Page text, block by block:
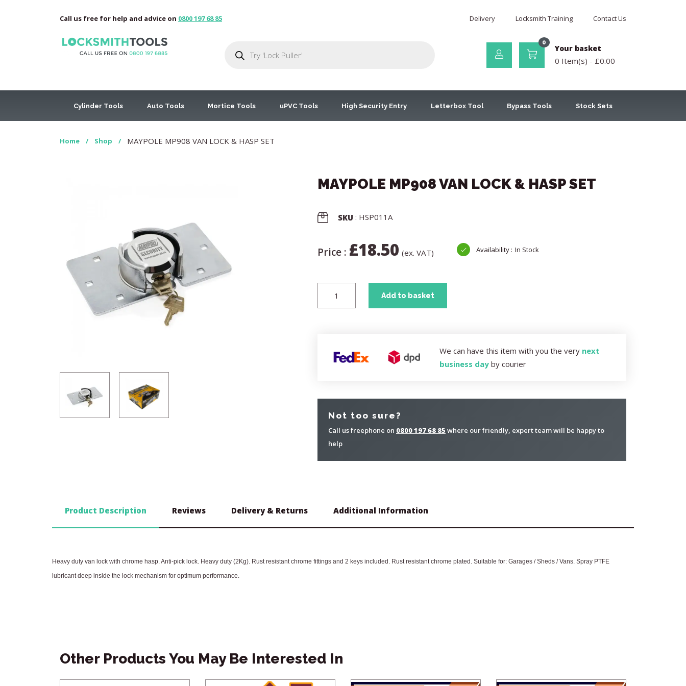
Call us free for help and advice on 0800 197 68 85 Delivery Locksmith Training Contact Us
Your basket
0 Item(s) - £0.00
0
Cylinder Tools Auto Tools Mortice Tools uPVC Tools High Security Entry Letterbox Tool Bypass Tools Stock Sets
Home / Shop / MAYPOLE MP908 VAN LOCK & HASP SET
MAYPOLE MP908 VAN LOCK & HASP SET
SKU : HSP011A
Price : £18.50 (ex. VAT) In Stock
Add to basket
We can have this item with you the very next
business day by courier
Not too sure?
Call us freephone on 0800 197 68 85 where our friendly, expert team will be happy to
help
Product Description Reviews Delivery & Returns Additional Information
Heavy duty van lock with chrome hasp. Anti-pick lock. Heavy duty (2Kg). Rust resistant chrome fittings and 2 keys included. Rust resistant chrome plated. Suitable for: Garages / Sheds / Vans. Spray PTFE
lubricant deep inside the lock mechanism for optimum performance.
Other Products You May Be Interested In